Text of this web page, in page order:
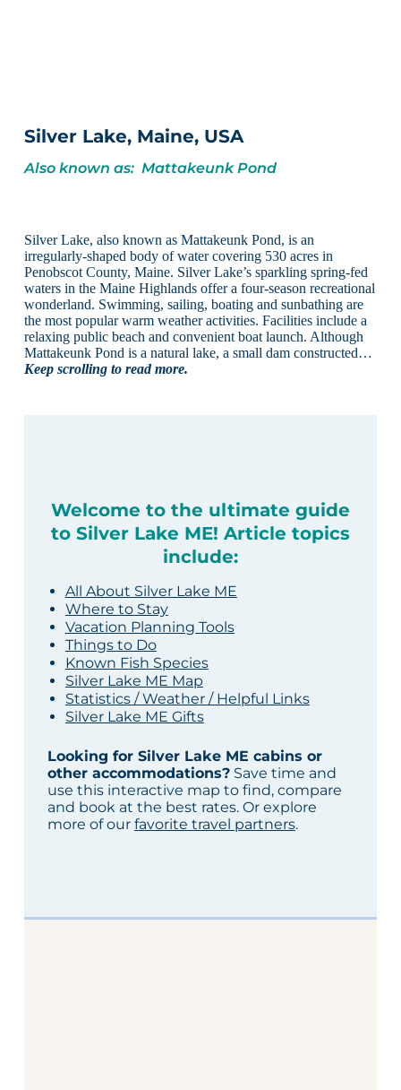
Silver Lake, Maine, USA
Also known as: Mattakeunk Pond
Silver Lake, also known as Mattakeunk Pond, is an
irregularly-shaped body of water covering 530 acres in
Penobscot County, Maine. Silver Lake’s sparkling spring-fed
waters in the Maine Highlands offer a four-season recreational
wonderland. Swimming, sailing, boating and sunbathing are
the most popular warm weather activities. Facilities include a
relaxing public beach and convenient boat launch. Although
Mattakeunk Pond is a natural lake, a small dam constructed…
Keep scrolling to read more.
Welcome to the ultimate guide
to Silver Lake ME! Article topics
include:
All About Silver Lake ME
Where to Stay
Vacation Planning Tools
Things to Do
Known Fish Species
Silver Lake ME Map
Statistics / Weather / Helpful Links
Silver Lake ME Gifts
Looking for Silver Lake ME cabins or
other accommodations?Save time and
use this interactive map to find, compare
and book at the best rates. Or explore
more of our favorite travel partners.